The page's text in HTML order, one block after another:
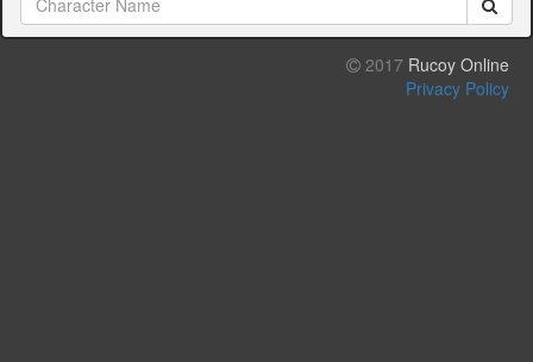
2017 Rucoy Online
Privacy Policy